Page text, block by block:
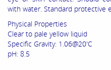
with water. Standard protective
Physical Properties
Clear to pale yellow liquid
Specific Gravity: 1.06@20'C
pH: 8.5